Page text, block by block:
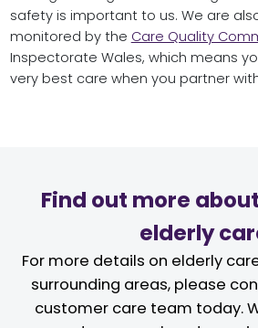
safety is important to us. We are
monitored by the Care Quality
Inspectorate Wales, which means
very best care when you partner
Find out more
elderly
For more details on elderly
surrounding areas, please
customer care team today.